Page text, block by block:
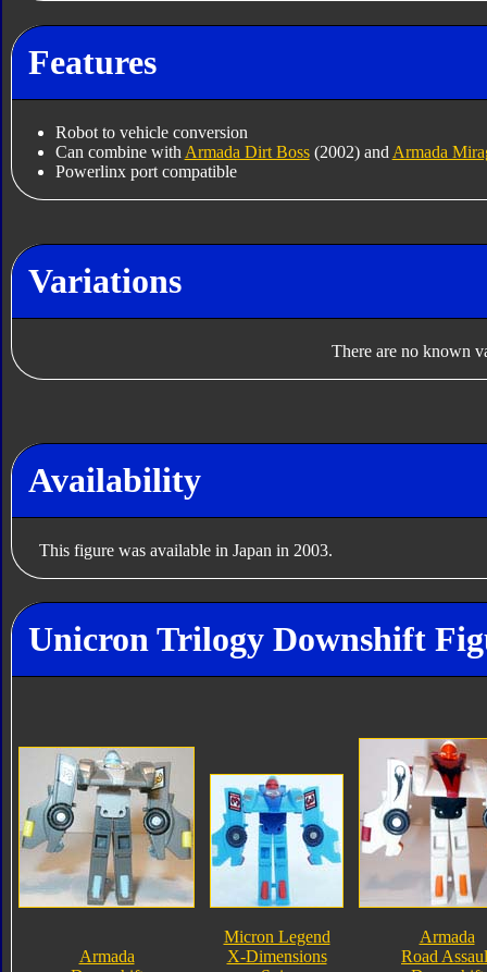
Features
Robot to vehicle conversion
Can combine with Armada Dirt Boss(2002) and Armada
Powerlinx port compatible
Variations
There are no known
Availability
This figure was available in Japan in 2003.
Unicron Trilogy Downshift
Armada
Micron Legend
X-Dimensions
Armada
Road